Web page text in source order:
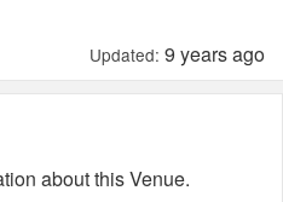
Updated: 9 years ago
about this Venue.